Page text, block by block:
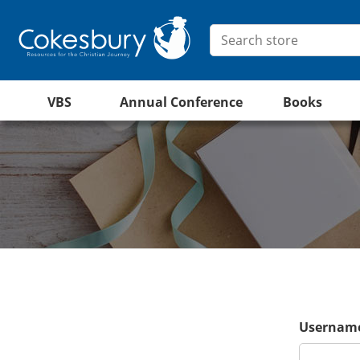
VBS Annual Conference Books